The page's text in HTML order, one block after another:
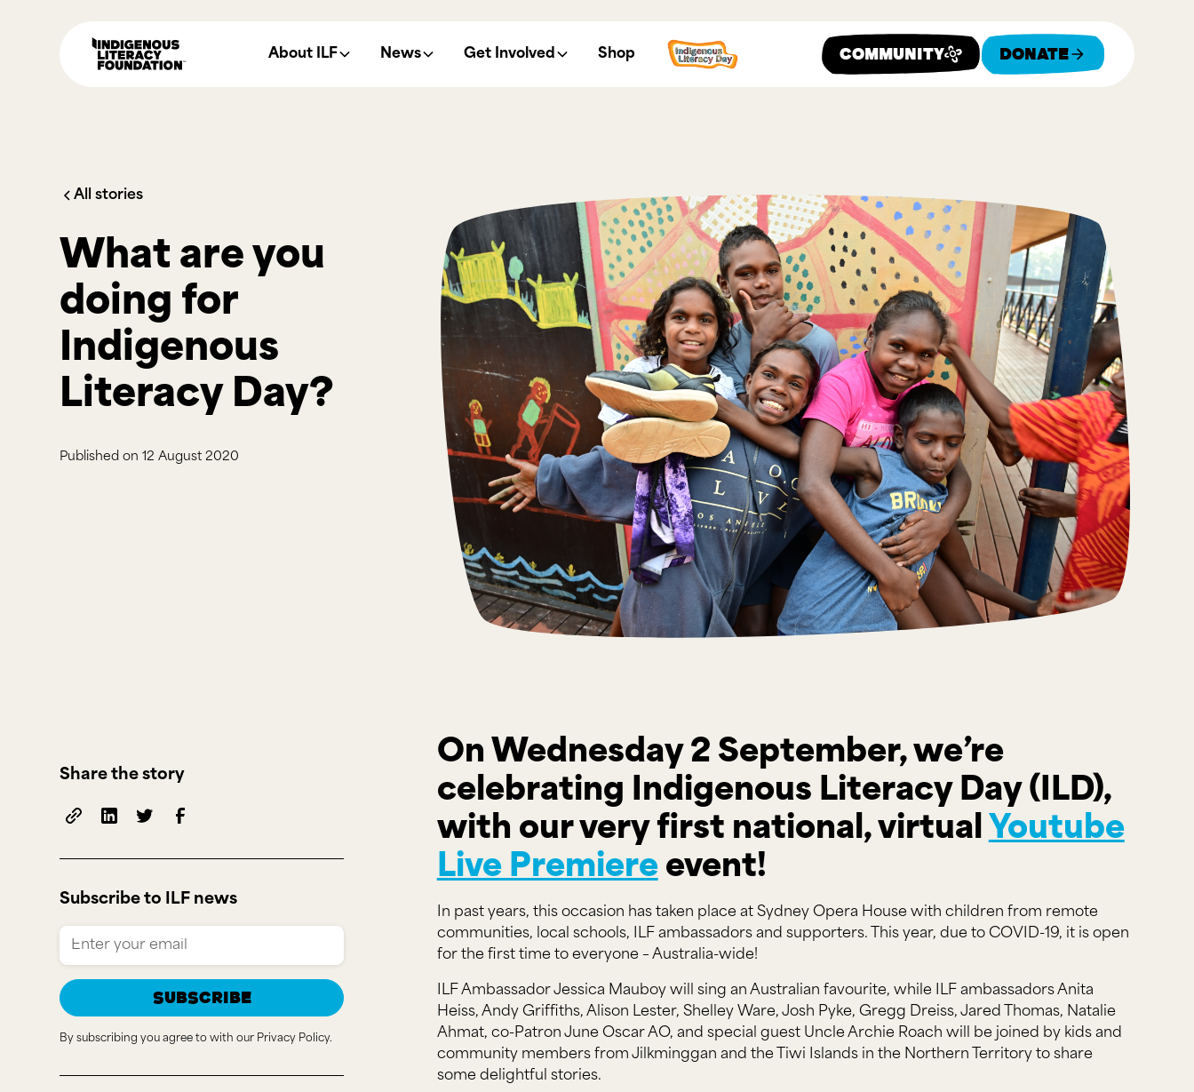
About ILF News Get Involved Shop Community Donate
All stories
What are you
doing for
Indigenous
Literacy Day?
Published on 12 August 2020
Share the story
Subscribe to ILF news
By subscribing you agree to with our Privacy Policy.
On Wednesday 2 September, we’re
celebrating Indigenous Literacy Day (ILD),
with our very first national, virtual Youtube
Live Premiereevent!
In past years, this occasion has taken place at Sydney Opera House with children from remote
communities, local schools, ILF ambassadors and supporters. This year, due to COVID-19, it is open
for the first time to everyone – Australia-wide!
ILF Ambassador Jessica Mauboy will sing an Australian favourite, while ILF ambassadors Anita
Heiss, Andy Griffiths, Alison Lester, Shelley Ware, Josh Pyke, Gregg Dreiss, Jared Thomas, Natalie
Ahmat, co-Patron June Oscar AO, and special guest Uncle Archie Roach will be joined by kids and
community members from Jilkminggan and the Tiwi Islands in the Northern Territory to share
some delightful stories.